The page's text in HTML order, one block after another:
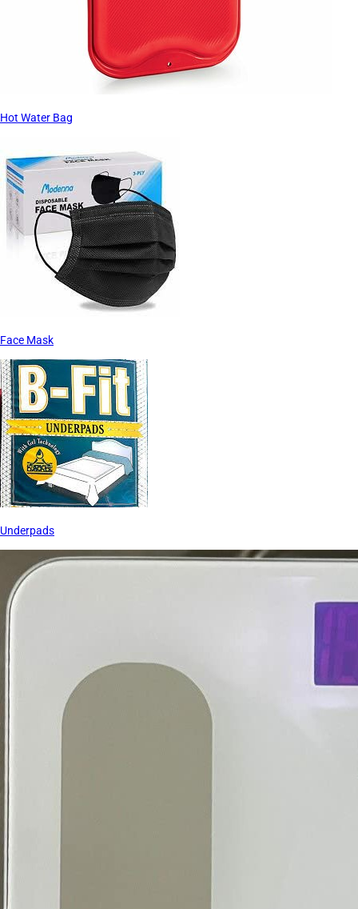
Hot Water Bag
Face Mask
Underpads